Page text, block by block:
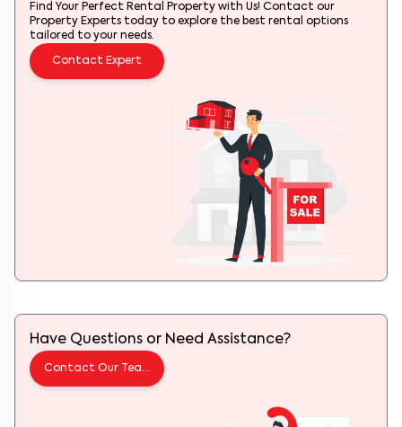
Find Your Perfect Rental Property with Us! Contact our
Property Experts today to explore the best rental options
tailored to your needs.
Contact Expert
Have Questions or Need Assistance?
Contact Our Team